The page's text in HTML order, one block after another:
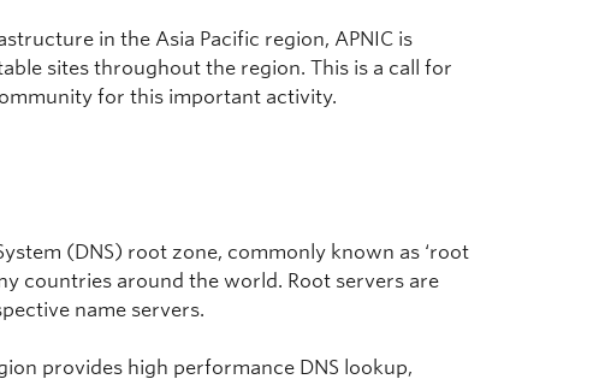
in the Asia Pacific region, APNIC is
sites throughout the region. This is a call for
for this important activity.
(DNS) root zone, commonly known as ‘root
countries around the world. Root servers are
name servers.
provides high performance DNS lookup,